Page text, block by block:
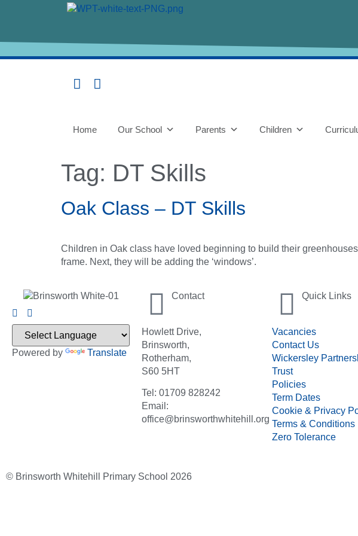
Home Our School Parents Children
Tag: DT Skills
Oak Class – DT Skills
Children in Oak class have loved beginning to build their
frame. Next, they will be adding the ‘windows’.
Powered by Translate
Contact
Howlett Drive,
Brinsworth,
Rotherham,
S60 5HT
Tel: 01709 828242
Email:
office@brinsworthwhitehill.org
Quick Links
Vacancies
Contact Us
Wickersley
Trust
Policies
Term Dates
Cookie & Privacy
Terms & Conditions
Zero Tolerance
© Brinsworth Whitehill Primary School 2026